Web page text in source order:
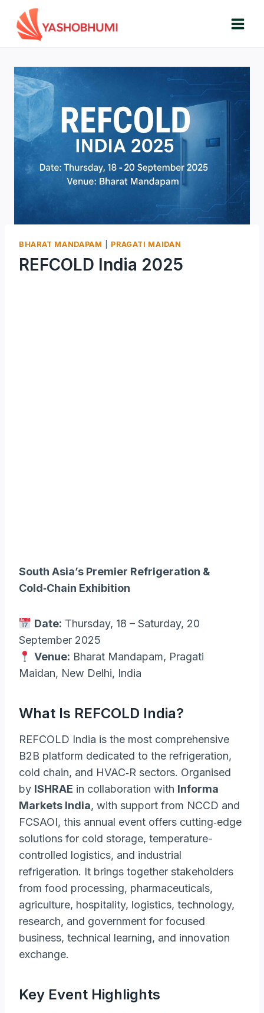
content
BHARAT MANDAPAM PRAGATI MAIDAN
REFCOLD India 2025
South Asia’s Premier Refrigeration &
Cold‑Chain Exhibition
Date: Thursday, 18 – Saturday, 20
September 2025
Venue: Bharat Mandapam, Pragati
Maidan, New Delhi, India
What Is REFCOLD India?
REFCOLD India is the most comprehensive
B2B platform dedicated to the refrigeration,
cold chain, and HVAC‑R sectors. Organised
by ISHRAE in collaboration with Informa
Markets India, with support from NCCD and
FCSAOI, this annual event offers cutting‑edge
solutions for cold storage, temperature-
controlled logistics, and industrial
refrigeration. It brings together stakeholders
from food processing, pharmaceuticals,
agriculture, hospitality, logistics, technology,
research, and government for focused
business, technical learning, and innovation
exchange.
Key Event Highlights